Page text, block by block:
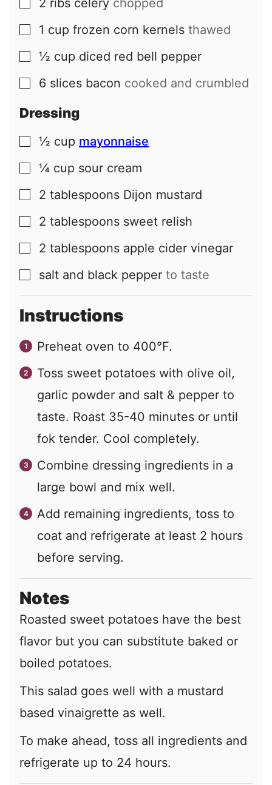
▢
2 ribs celery chopped
▢
1 cup frozen corn kernels thawed
▢
½ cup diced red bell pepper
▢
6 slices bacon cooked and crumbled
Dressing
▢
½ cup mayonnaise
▢
¼ cup sour cream
▢
2 tablespoons Dijon mustard
▢
2 tablespoons sweet relish
▢
2 tablespoons apple cider vinegar
▢
salt and black pepper to taste
Instructions
Preheat oven to 400°F.
Toss sweet potatoes with olive oil,
garlic powder and salt & pepper to
taste. Roast 35-40 minutes or until
fok tender. Cool completely.
Combine dressing ingredients in a
large bowl and mix well.
Add remaining ingredients, toss to
coat and refrigerate at least 2 hours
before serving.
Notes
Roasted sweet potatoes have the best
flavor but you can substitute baked or
boiled potatoes.
This salad goes well with a mustard
based vinaigrette as well.
To make ahead, toss all ingredients and
refrigerate up to 24 hours.